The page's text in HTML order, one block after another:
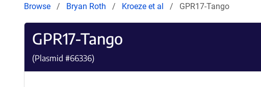
Browse Bryan Roth Kroeze et al GPR17-Tango
GPR17-Tango
(Plasmid #66336)